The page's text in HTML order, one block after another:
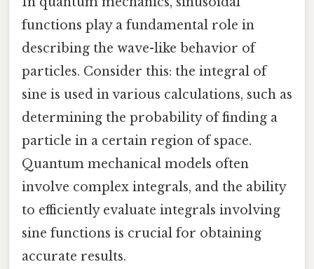
functions play a fundamental role in
describing the wave-like behavior of
particles. Consider this: the integral of
sine is used in various calculations, such as
determining the probability of finding a
particle in a certain region of space.
Quantum mechanical models often
involve complex integrals, and the ability
to efficiently evaluate integrals involving
sine functions is crucial for obtaining
accurate results.